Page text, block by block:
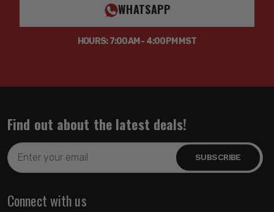
WHATSAPP
HOURS: 7:00AM - 4:00PM MST
Find out about the latest deals!
Email
Address
Connect with us